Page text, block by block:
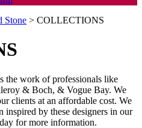
Stone > COLLECTIONS
the work of professionals like
& Boch, & Vogue Bay. We
clients at an affordable cost. We
inspired by these designers in our
for more information.